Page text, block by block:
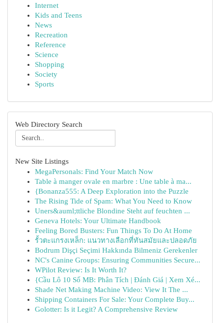
Internet
Kids and Teens
News
Recreation
Reference
Science
Shopping
Society
Sports
Web Directory Search
New Site Listings
MegaPersonals: Find Your Match Now
Table à manger ovale en marbre : Une table à ma...
{Bonanza555: A Deep Exploration into the Puzzle
The Rising Tide of Spam: What You Need to Know
Uners&auml;ttliche Blondine Steht auf feuchten ...
Geneva Hotels: Your Ultimate Handbook
Feeling Bored Busters: Fun Things To Do At Home
รั้วตะแกรงเหล็ก: แนวทางเลือกที่ทันสมัยและปลอดภัย
Bodrum Dişçi Seçimi Hakkında Bilmeniz Gerekenler
NC's Canine Groups: Ensuring Communities Secure...
WPilot Review: Is It Worth It?
{Cầu Lô 10 Số MB: Phân Tích | Đánh Giá | Xem Xé...
Shade Net Making Machine Video: View It The ...
Shipping Containers For Sale: Your Complete Buy...
Golotter: Is it Legit? A Comprehensive Review